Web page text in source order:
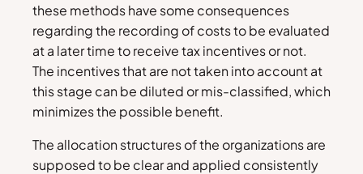
these methods have some consequences
regarding the recording of costs to be evaluated
at a later time to receive tax incentives or not.
The incentives that are not taken into account at
this stage can be diluted or mis-classified, which
minimizes the possible benefit.
The allocation structures of the organizations are
supposed to be clear and applied consistently